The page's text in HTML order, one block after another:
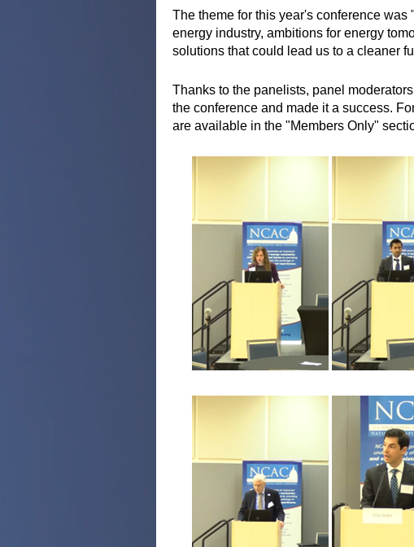
The theme for this year's conference
energy industry, ambitions for energy
solutions that could lead us to a cleaner
Thanks to the panelists, panel
the conference and made it a success.
are available in the "Members Only"